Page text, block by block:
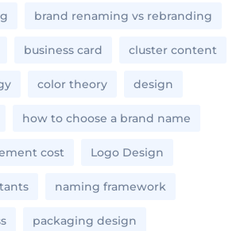
brand renaming vs rebranding
business card cluster content
color theory design
how to choose a brand name
cost Logo Design
naming framework
packaging design